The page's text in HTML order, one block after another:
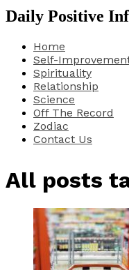
Daily Positive
Home
Self-
Spirituality
Relationship
Science
Off The Record
Zodiac
Contact Us
All posts